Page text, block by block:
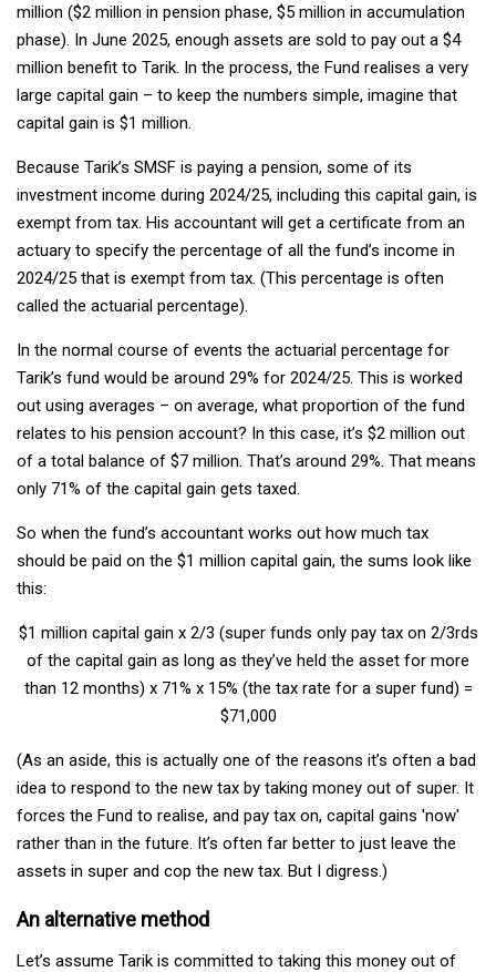
million ($2 million in pension phase, $5 million in accumulation
phase). In June 2025, enough assets are sold to pay out a $4
million benefit to Tarik. In the process, the Fund realises a very
large capital gain – to keep the numbers simple, imagine that
capital gain is $1 million.
Because Tarik’s SMSF is paying a pension, some of its
investment income during 2024/25, including this capital gain, is
exempt from tax. His accountant will get a certificate from an
actuary to specify the percentage of all the fund’s income in
2024/25 that is exempt from tax. (This percentage is often
called the actuarial percentage).
In the normal course of events the actuarial percentage for
Tarik’s fund would be around 29% for 2024/25. This is worked
out using averages – on average, what proportion of the fund
relates to his pension account? In this case, it’s $2 million out
of a total balance of $7 million. That’s around 29%. That means
only 71% of the capital gain gets taxed.
So when the fund’s accountant works out how much tax
should be paid on the $1 million capital gain, the sums look like
this:
$1 million capital gain x 2/3 (super funds only pay tax on 2/3rds
of the capital gain as long as they’ve held the asset for more
than 12 months) x 71% x 15% (the tax rate for a super fund) =
$71,000
(As an aside, this is actually one of the reasons it’s often a bad
idea to respond to the new tax by taking money out of super. It
forces the Fund to realise, and pay tax on, capital gains 'now'
rather than in the future. It’s often far better to just leave the
assets in super and cop the new tax. But I digress.)
An alternative method
Let’s assume Tarik is committed to taking this money out of